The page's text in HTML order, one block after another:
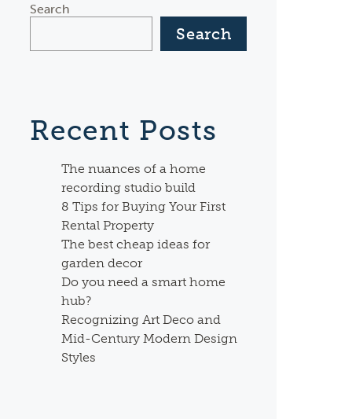
Search
Search
Recent Posts
The nuances of a home
recording studio build
8 Tips for Buying Your First
Rental Property
The best cheap ideas for
garden decor
Do you need a smart home
hub?
Recognizing Art Deco and
Mid-Century Modern Design
Styles